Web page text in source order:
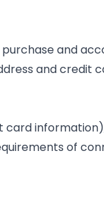
and
and
of